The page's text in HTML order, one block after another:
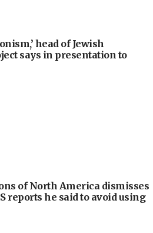
head of Jewish
says in presentation to
of North America dismisses
reports he said to avoid using